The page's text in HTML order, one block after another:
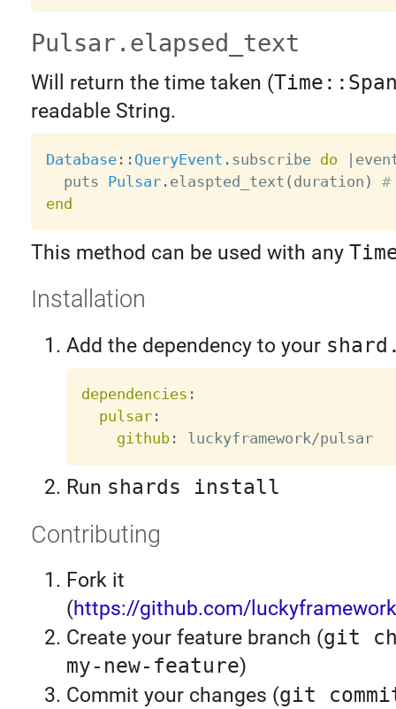
Pulsar.elapsed_text
Will return the time taken (
readable String.
Database: : QueryEvent . subscribe do |
  puts
Pulsar. elaspted_text ( duration )
#
end
This method can be used with any
Installation
Add the dependency to your
dependencies :
pulsar:
github: luckyframework/pulsar
Run shards install
Contributing
Fork it
(https://github.com/
Create your feature branch (git
my-new-feature)
Commit your changes (git